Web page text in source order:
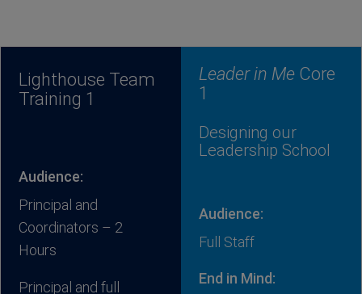
Lighthouse Team
Training 1
Audience:
Principal and
Coordinators – 2
Hours
Principal and full
Leader in Me Core
1
Designing our
Leadership School
Audience:
Full Staff
End in Mind: